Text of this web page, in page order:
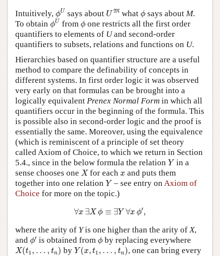
Intuitively, ϕU
ϕU
says about U M
UM
whatϕ
ϕ says about M.
To obtain ϕU
ϕU
from ϕ
ϕone restricts all the first order
quantifiers to elements of Uand second-order
quantifiers to subsets, relations and functions on U.
Hierarchies based on quantifier structure are a useful
method to compare the definability of concepts in
different systems. In first order logic it was observed
very early on that formulas can be brought into a
logically equivalent Prenex Normal Form in which all
quantifiers occur in the beginning of the formula. This
is possible also in second-order logic and the proof is
essentially the same. Moreover, using the equivalence
(which is reminiscent of a principle of set theory
called Axiom of Choice, to which we return in Section
5.4., since in the below formula the relation Y
Y in a
sense chooses one X
Xfor eachx
x and puts them
together into one relation Y
Y – see entry on Axiom of
Choice for more on the topic.)
∀x ∃X ϕ ≡ ∃Y ∀x ϕ′,
x∃Xϕ ∃Y∀ x ,
where the arity of Yis one higher than the arity ofX,
and ϕ′
ϕ′ is obtained from ϕ
ϕby replacing everywhere
X(t1 , … , tn)
X(t1 , ) by Y(x, t1 , … , tn)
Y(x 1 … tn
, one can bring every